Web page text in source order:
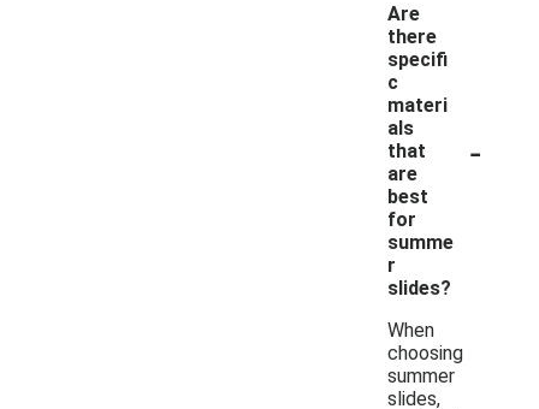
Are
there
specifi
c
materi
als
that
are
best
for
summe
r
slides?
-
When
choosing
summer
slides,